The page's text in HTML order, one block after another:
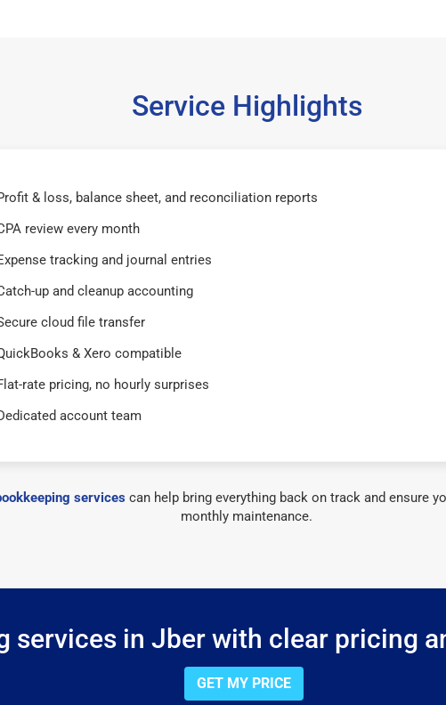
Service Highlights
& loss, balance sheet, and reconciliation reports
review every month
tracking and journal entries
up and cleanup accounting
cloud file transfer
& Xero compatible
rate pricing, no hourly surprises
account team
services can help bring everything back on track and ensure
monthly maintenance.
services in Jber with clear pricing
GET MY PRICE